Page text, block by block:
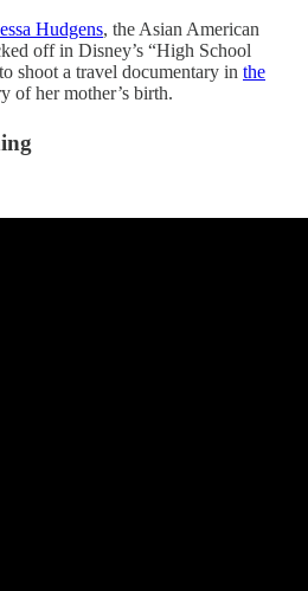
Hudgens, the Asian American
off in Disney’s “High School
shoot a travel documentary in the
of her mother’s birth.